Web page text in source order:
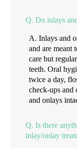
Q. Do inlays
A. Inlays and
and are meant
care but
teeth. Oral
twice a day,
check-ups and
and onlays
Q. Is there
inlay/onlay